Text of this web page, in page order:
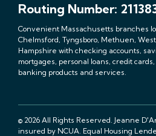
Routing Number:
Convenient Massachusetts branches
Chelmsford, Tyngsboro, Methuen,
Hampshire with checking accounts,
mortgages, personal loans, credit
banking products and services.
© 2026 All Rights Reserved. Jeanne
insured by NCUA. Equal Housing